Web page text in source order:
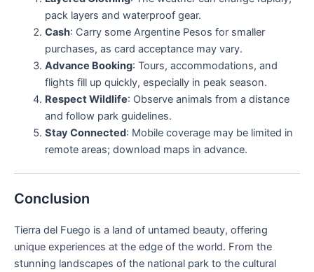
pack layers and waterproof gear.
Cash: Carry some Argentine Pesos for smaller
purchases, as card acceptance may vary.
Advance Booking: Tours, accommodations, and
flights fill up quickly, especially in peak season.
Respect Wildlife: Observe animals from a distance
and follow park guidelines.
Stay Connected: Mobile coverage may be limited in
remote areas; download maps in advance.
Conclusion
Tierra del Fuego is a land of untamed beauty, offering
unique experiences at the edge of the world. From the
stunning landscapes of the national park to the cultural